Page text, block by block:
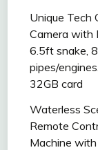
Unique Tech
Camera with
6.5ft snake,
pipes/
32GB card
Waterless
Remote
Machine